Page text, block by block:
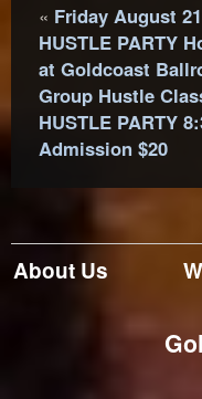
« Friday August
HUSTLE PARTY
at Goldcoast
Group Hustle
HUSTLE PARTY
Admission $20
About Us